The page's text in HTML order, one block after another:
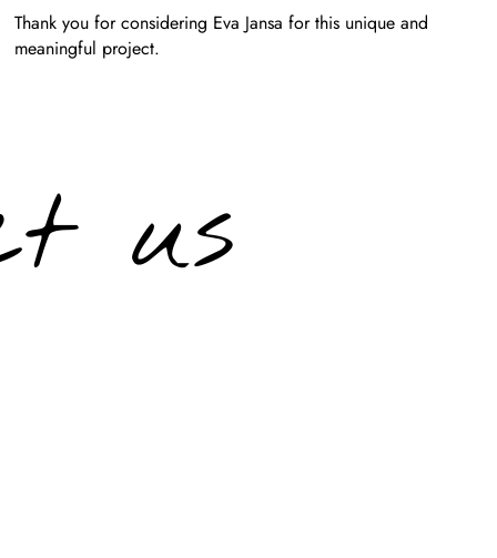
Thank you for considering Eva Jansa for this unique and
meaningful project.
us